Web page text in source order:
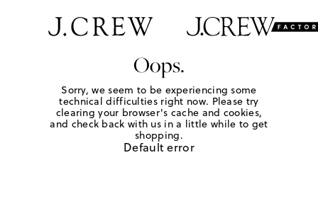
Oops.
Sorry, we seem to be experiencing some
technical difficulties right now. Please try
clearing your browser's cache and cookies,
and check back with us in a little while to get
shopping.
Default error